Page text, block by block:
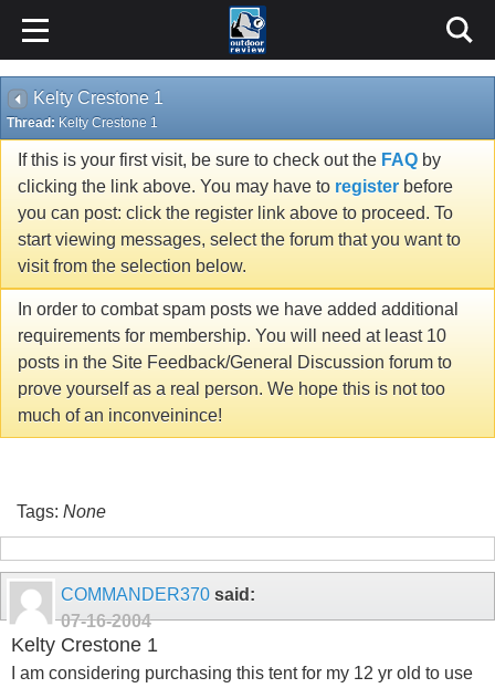
Kelty Crestone 1
Thread: Kelty Crestone 1
If this is your first visit, be sure to check out the FAQ by
clicking the link above. You may have to register before
you can post: click the register link above to proceed. To
start viewing messages, select the forum that you want to
visit from the selection below.
In order to combat spam posts we have added additional
requirements for membership. You will need at least 10
posts in the Site Feedback/General Discussion forum to
prove yourself as a real person. We hope this is not too
much of an inconveinince!
Tags: None
COMMANDER370 said:
07-16-2004
Kelty Crestone 1
I am considering purchasing this tent for my 12 yr old to use